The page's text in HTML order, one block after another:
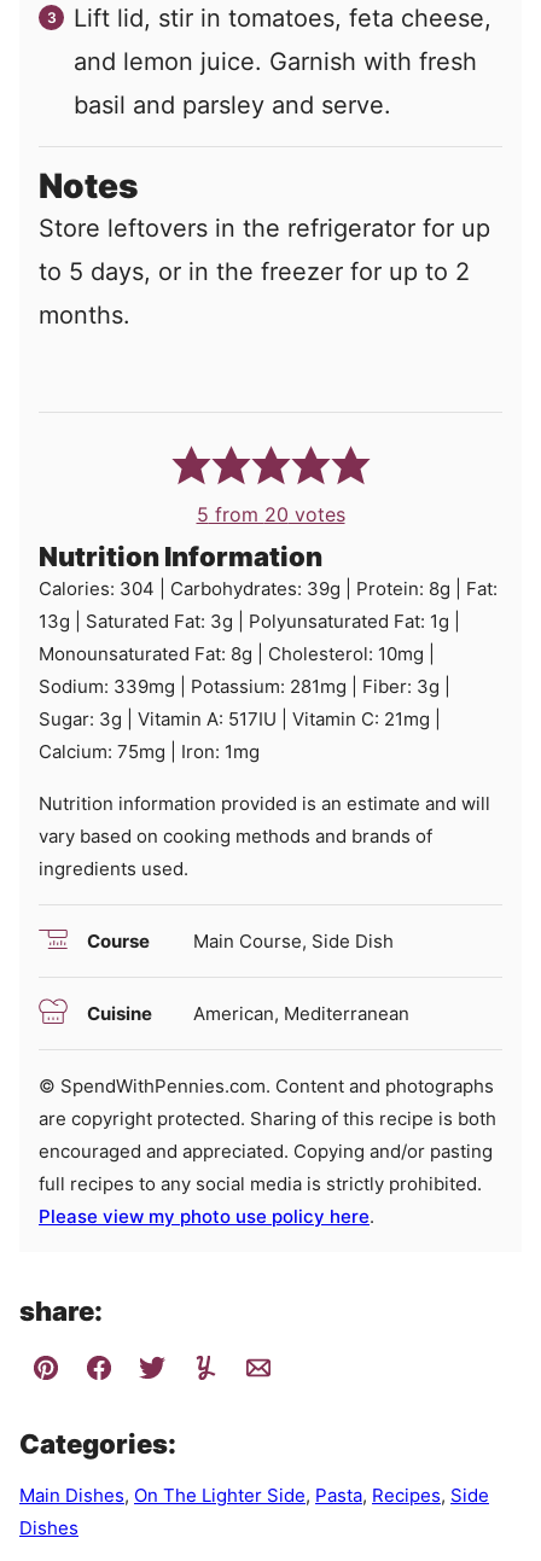
Lift lid, stir in tomatoes, feta cheese,
and lemon juice. Garnish with fresh
basil and parsley and serve.
Notes
Store leftovers in the refrigerator for up
to 5 days, or in the freezer for up to 2
months.
5 from 20 votes
Nutrition Information
Calories: 304 Carbohydrates: 39g Protein: 8g
Fat:
13g Saturated Fat: 3g Polyunsaturated Fat: 1g
Monounsaturated Fat: 8g Cholesterol: 10mg
Sodium: 339mg Potassium: 281mg Fiber: 3g
Sugar: 3g Vitamin A: 517IU Vitamin C: 21mg
Calcium: 75mg Iron: 1mg
Nutrition information provided is an estimate and will
vary based on cooking methods and brands of
ingredients used.
Course Main Course, Side Dish
Cuisine American, Mediterranean
© SpendWithPennies.com. Content and photographs
are copyright protected. Sharing of this recipe is both
encouraged and appreciated. Copying and/or pasting
full recipes to any social media is strictly prohibited.
Please view my photo use policy here.
share:
Categories:
Main Dishes, On The Lighter Side, Pasta, Recipes, Side
Dishes